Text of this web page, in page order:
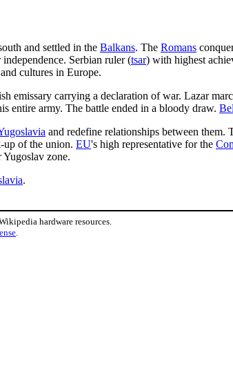
and settled in the Balkans. The Romans
Serbian ruler (tsar) with highest
cultures in Europe.
emissary carrying a declaration of war. Lazar
entire army. The battle ended in a bloody draw.
and redefine relationships between
up of the union. EU's high representative for the
Yugoslav zone.
.
hardware resources.